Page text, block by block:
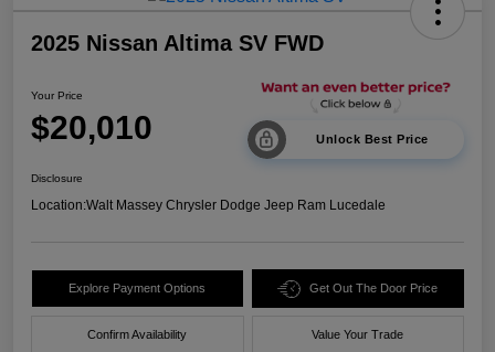
2025 Nissan Altima SV FWD
Your Price
$20,010 Unlock Best Price
Disclosure
Location:Walt Massey Chrysler Dodge Jeep Ram Lucedale
Explore Payment Options Get Out The Door Price
Confirm Availability Value Your Trade